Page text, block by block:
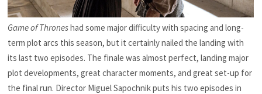
Game of Throneshad some major difficulty with spacing and long-
term plot arcs this season, but it certainly nailed the landing with
its last two episodes. The finale was almost perfect, landing major
plot developments, great character moments, and great set-up for
the final run. Director Miguel Sapochnik puts his two episodes in